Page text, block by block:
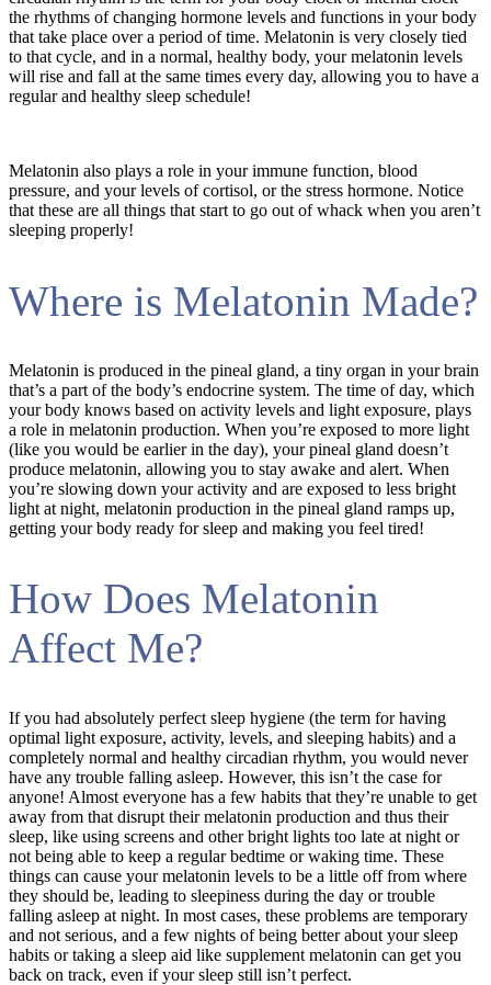
the rhythms of changing hormone levels and functions in your body
that take place over a period of time. Melatonin is very closely tied
to that cycle, and in a normal, healthy body, your melatonin levels
will rise and fall at the same times every day, allowing you to have a
regular and healthy sleep schedule!
Melatonin also plays a role in your immune function, blood
pressure, and your levels of cortisol, or the stress hormone. Notice
that these are all things that start to go out of whack when you aren’t
sleeping properly!
Where is Melatonin Made?
Melatonin is produced in the pineal gland, a tiny organ in your brain
that’s a part of the body’s endocrine system. The time of day, which
your body knows based on activity levels and light exposure, plays
a role in melatonin production. When you’re exposed to more light
(like you would be earlier in the day), your pineal gland doesn’t
produce melatonin, allowing you to stay awake and alert. When
you’re slowing down your activity and are exposed to less bright
light at night, melatonin production in the pineal gland ramps up,
getting your body ready for sleep and making you feel tired!
How Does Melatonin
Affect Me?
If you had absolutely perfect sleep hygiene (the term for having
optimal light exposure, activity, levels, and sleeping habits) and a
completely normal and healthy circadian rhythm, you would never
have any trouble falling asleep. However, this isn’t the case for
anyone! Almost everyone has a few habits that they’re unable to get
away from that disrupt their melatonin production and thus their
sleep, like using screens and other bright lights too late at night or
not being able to keep a regular bedtime or waking time. These
things can cause your melatonin levels to be a little off from where
they should be, leading to sleepiness during the day or trouble
falling asleep at night. In most cases, these problems are temporary
and not serious, and a few nights of being better about your sleep
habits or taking a sleep aid like supplement melatonin can get you
back on track, even if your sleep still isn’t perfect.